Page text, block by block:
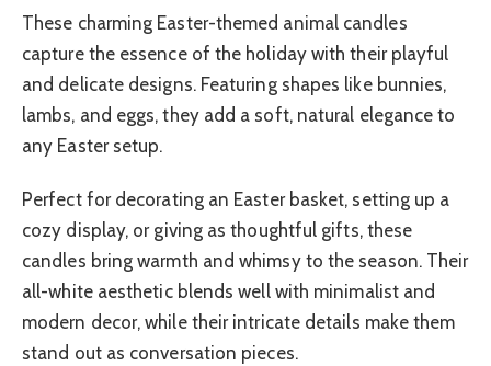
These charming Easter-themed animal candles
capture the essence of the holiday with their playful
and delicate designs. Featuring shapes like bunnies,
lambs, and eggs, they add a soft, natural elegance to
any Easter setup.
Perfect for decorating an Easter basket, setting up a
cozy display, or giving as thoughtful gifts, these
candles bring warmth and whimsy to the season. Their
all-white aesthetic blends well with minimalist and
modern decor, while their intricate details make them
stand out as conversation pieces.